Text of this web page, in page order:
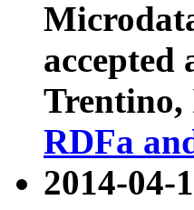
accepted
RDFa
2014-04-